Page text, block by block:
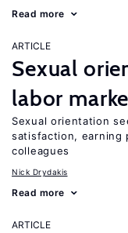
Read more
ARTICLE
Sexual
labor
Sexual orientation
satisfaction, earning
colleagues
Nick Drydakis
Read more
ARTICLE